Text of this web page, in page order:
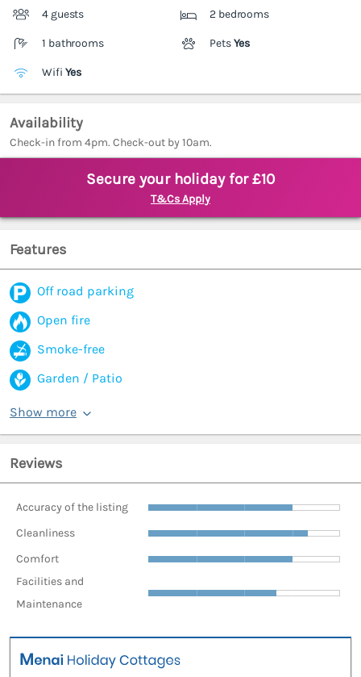
4 guests 2 bedrooms
1 bathrooms PetsYes
Wifi Yes
Availability
Check-in from 4pm. Check-out by 10am.
Secure your holiday for £10
T&Cs Apply
Features
Off road parking
Open fire
Smoke-free
Garden / Patio
Show more
Reviews
Accuracy of the listing
Cleanliness
Comfort
Facilities and
Maintenance